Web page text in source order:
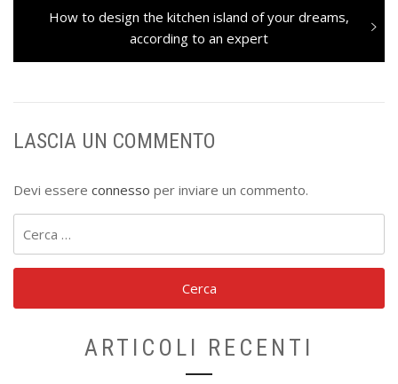
Next
How to design the kitchen island of your dreams,
according to an expert
LASCIA UN COMMENTO
Devi essere connesso per inviare un commento.
per:
ARTICOLI RECENTI